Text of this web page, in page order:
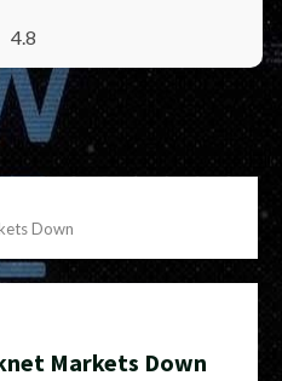
4.8
Down
Markets Down